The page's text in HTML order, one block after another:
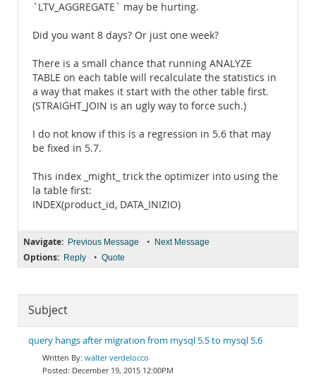
`LTV_AGGREGATE` may be hurting.
Did you want 8 days? Or just one week?
There is a small chance that running ANALYZE
TABLE on each table will recalculate the statistics in
a way that makes it start with the other table first.
(STRAIGHT_JOIN is an ugly way to force such.)
I do not know if this is a regression in 5.6 that may
be fixed in 5.7.
This index _might_ trick the optimizer into using the
la table first:
INDEX(product_id, DATA_INIZIO)
Navigate: Previous Message • Next Message
Options: Reply • Quote
Subject
query hangs after migration from mysql 5.5 to mysql 5.6
walter verdelocco
December 19, 2015 12:00PM